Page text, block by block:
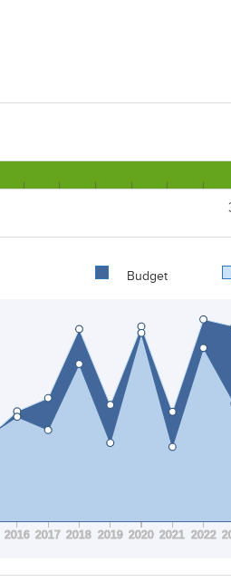
Budget
2016 2017 2018 2019 2020 2021 2022